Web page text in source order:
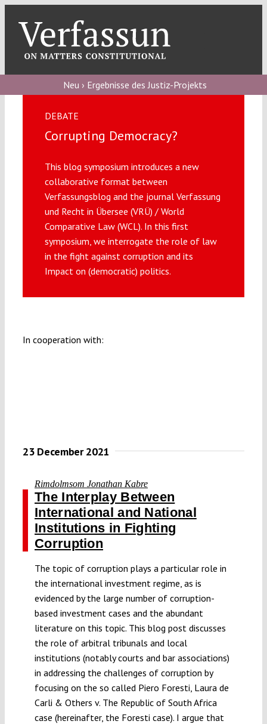
content
blog
podcast
Verfassungs
editorial
About
Submissions
Neu › Ergebnisse des Justiz-Projekts
DEBATE
Corrupting Democracy?
This blog symposium introduces a new
collaborative format between
Verfassungsblog and the journal Verfassung
und Recht in Übersee (VRÜ) / World
Comparative Law (WCL). In this first
symposium, we interrogate the role of law
in the fight against corruption and its
Impact on (democratic) politics.
In cooperation with:
23 December 2021
Rimdolmsom Jonathan Kabre
The Interplay Between
International and National
Institutions in Fighting
Corruption
The topic of corruption plays a particular role in
the international investment regime, as is
evidenced by the large number of corruption-
based investment cases and the abundant
literature on this topic. This blog post discusses
the role of arbitral tribunals and local
institutions (notably courts and bar associations)
in addressing the challenges of corruption by
focusing on the so called Piero Foresti, Laura de
Carli & Others v. The Republic of South Africa
case (hereinafter, the Foresti case). I argue that